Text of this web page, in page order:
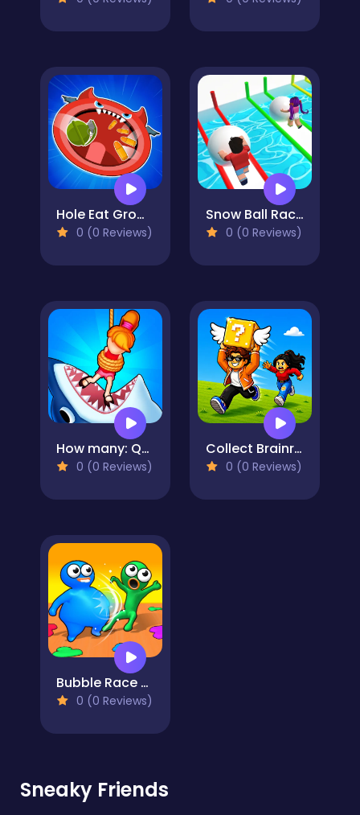
Hole Eat Grow Attack
0 (0 Reviews)
Snow Ball Racing Mutliplayer
0 (0 Reviews)
How many: Quiz game
0 (0 Reviews)
Collect Brainrot Arena
0 (0 Reviews)
Bubble Race Party
0 (0 Reviews)
Sneaky Friends